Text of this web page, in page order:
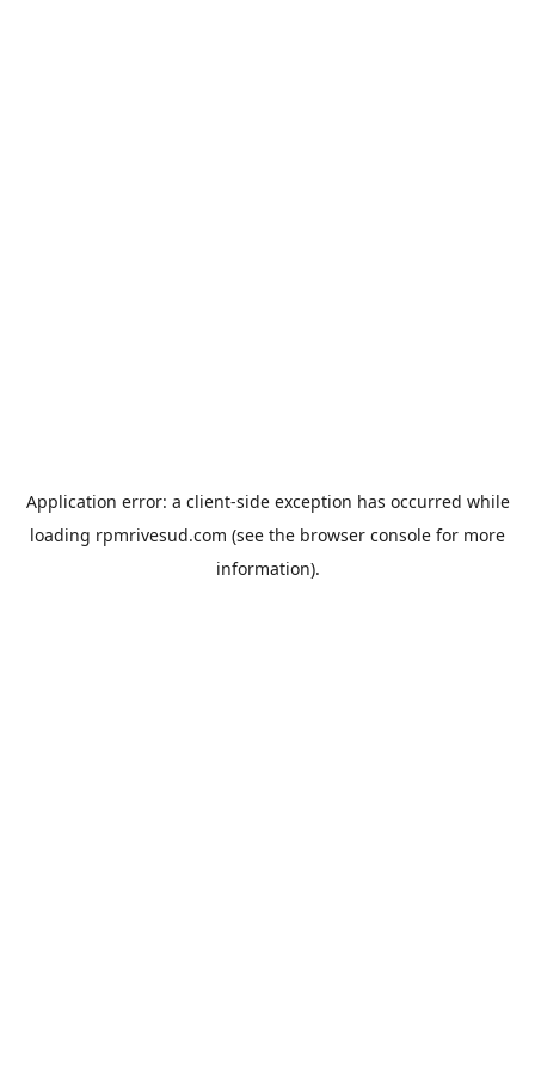
Application error: a client-side exception has occurred while
loading rpmrivesud.com (see the browser console for more
information).